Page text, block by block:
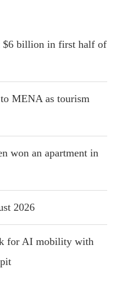
$6 billion in first half of
MENA as tourism
won an apartment in
2026
for AI mobility with